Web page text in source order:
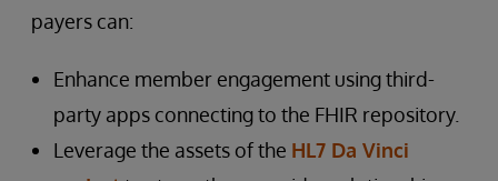
payers can:
Enhance member engagement using third-
party apps connecting to the FHIR repository.
Leverage the assets of the HL7 Da Vinci